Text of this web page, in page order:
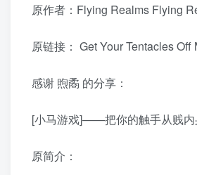
原作者：Flying Realms Flying
原链接： Get Your Tentacles
感谢 煦矞 的分享：
[小马游戏]——把你的触手从贱内
原简介：